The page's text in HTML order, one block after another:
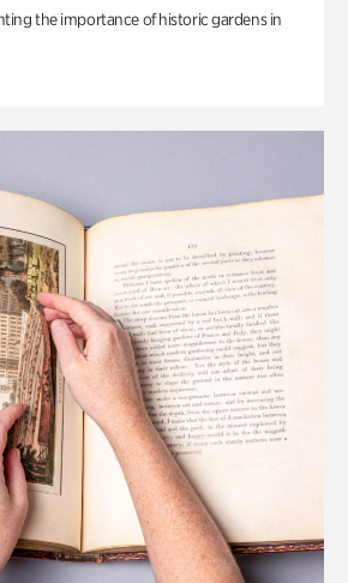
the importance of historic gardens in